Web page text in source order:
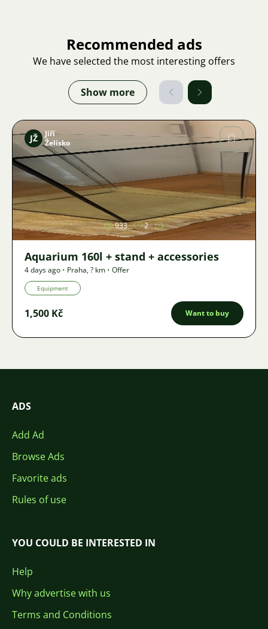
Recommended ads
We have selected the most interesting offers
Show more
Image
JŽ
Jiří
Želísko
933 2
Aquarium 160l + stand + accessories
4 days ago • Praha,? km • Offer
Equipment
1,500 Kč Want to buy
ADS
Add Ad
Browse Ads
Favorite ads
Rules of use
YOU COULD BE INTERESTED IN
Help
Why advertise with us
Terms and Conditions